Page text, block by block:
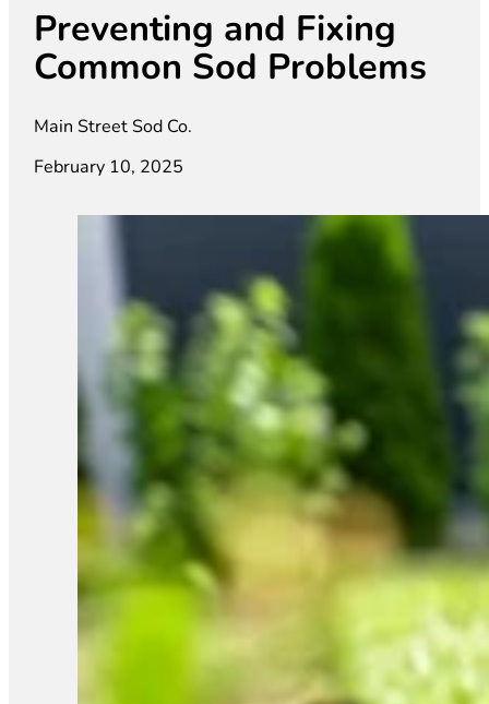
Preventing and Fixing
Common Sod Problems
Main Street Sod Co.
February 10, 2025